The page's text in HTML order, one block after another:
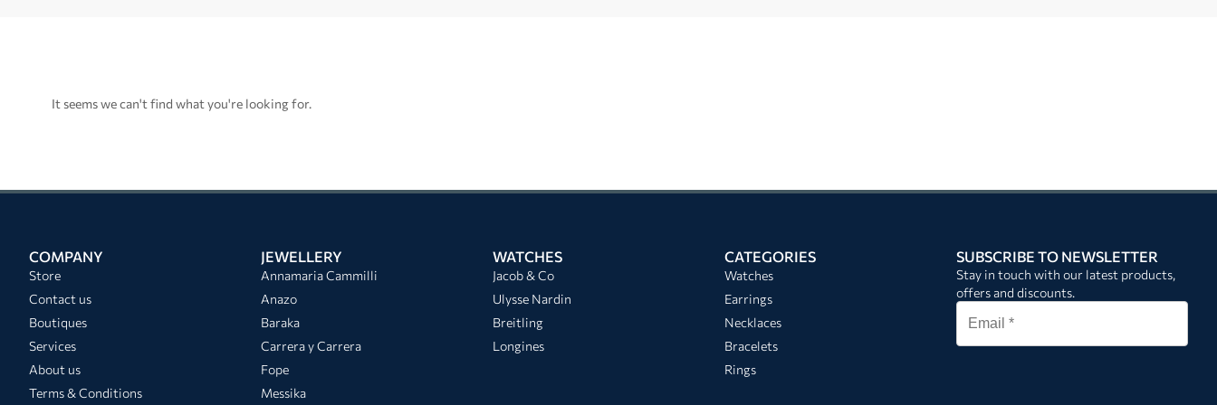
It seems we can't find what you're looking for.
COMPANY
Store
Contact us
Boutiques
Services
About us
Terms & Conditions
JEWELLERY
Annamaria Cammilli
Anazo
Baraka
Carrera y Carrera
Fope
Messika
WATCHES
Jacob & Co
Ulysse Nardin
Breitling
Longines
CATEGORIES
Watches
Earrings
Necklaces
Bracelets
Rings
SUBSCRIBE TO NEWSLETTER
Stay in touch with our latest products,
offers and discounts.